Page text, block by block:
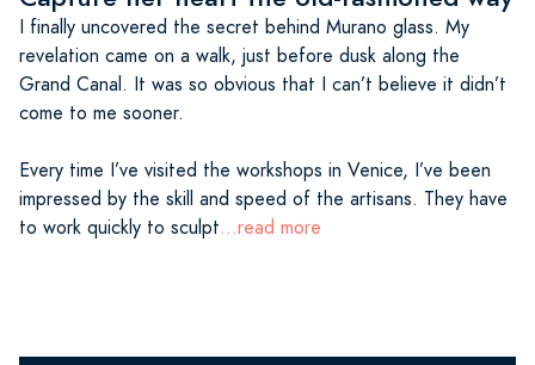
I finally uncovered the secret behind Murano glass. My
revelation came on a walk, just before dusk along the
Grand Canal. It was so obvious that I can’t believe it didn’t
come to me sooner.
Every time I’ve visited the workshops in Venice, I’ve been
impressed by the skill and speed of the artisans. They have
to work quickly to sculpt...read more